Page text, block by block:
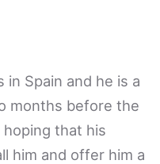
Spain and he is a
months before the
hoping that his
him and offer him a